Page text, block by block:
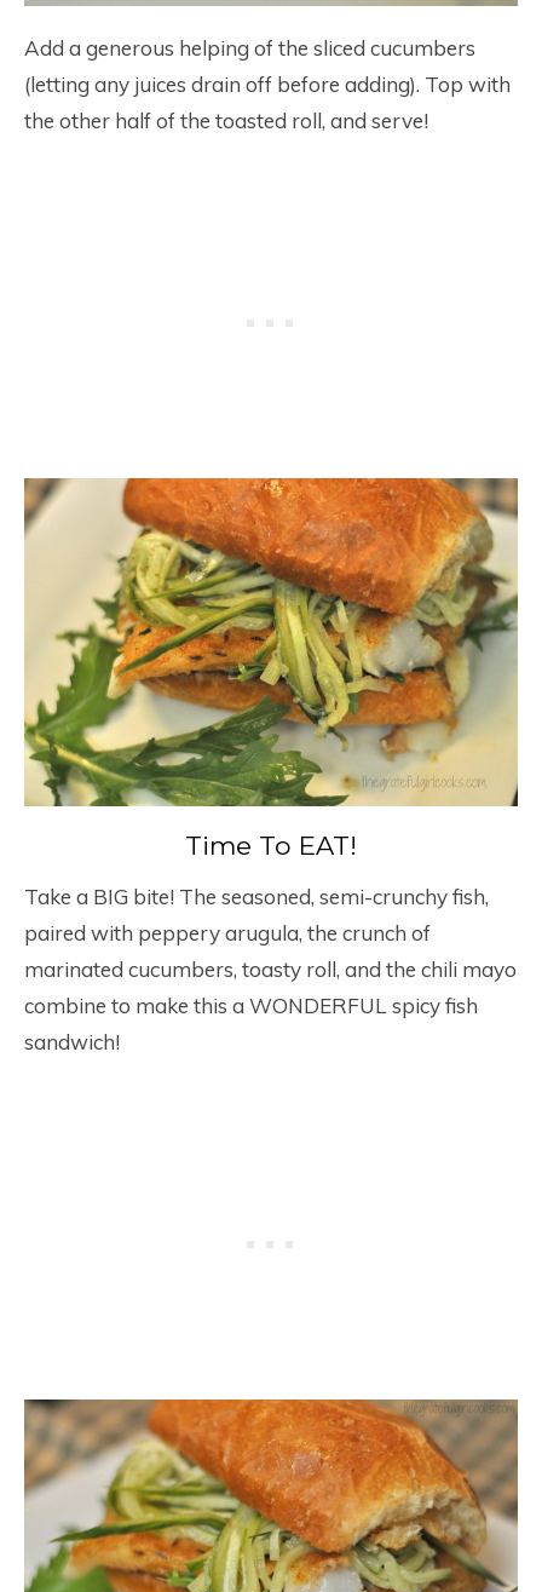
Add a generous helping of the sliced cucumbers
(letting any juices drain off before adding). Top with
the other half of the toasted roll, and serve!
Time To EAT!
Take a BIG bite! The seasoned, semi-crunchy fish,
paired with peppery arugula, the crunch of
marinated cucumbers, toasty roll, and the chili mayo
combine to make this a WONDERFUL spicy fish
sandwich!